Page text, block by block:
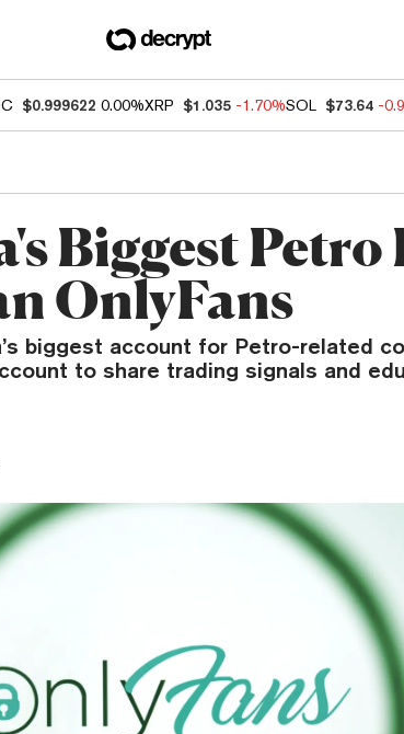
$0.999622 0.00%XRP $1.035 -1.70%SOL $73.64 -
Biggest Petro
OnlyFans
biggest account for Petro-related
to share trading signals and